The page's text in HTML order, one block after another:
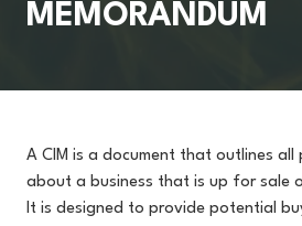
MEMORANDUM
A CIM is a document that outlines
about a business that is up for sale
It is designed to provide potential